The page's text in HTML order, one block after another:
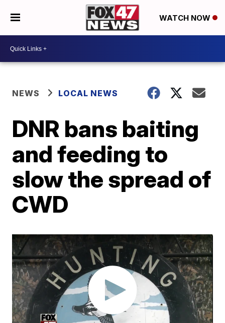
WATCH NOW
NEWS LOCAL NEWS
DNR bans baiting
and feeding to
slow the spread of
CWD